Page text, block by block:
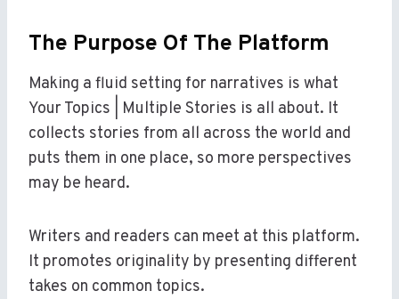
The Purpose Of The Platform
Making a fluid setting for narratives is what
Your Topics | Multiple Stories is all about. It
collects stories from all across the world and
puts them in one place, so more perspectives
may be heard.
Writers and readers can meet at this platform.
It promotes originality by presenting different
takes on common topics.